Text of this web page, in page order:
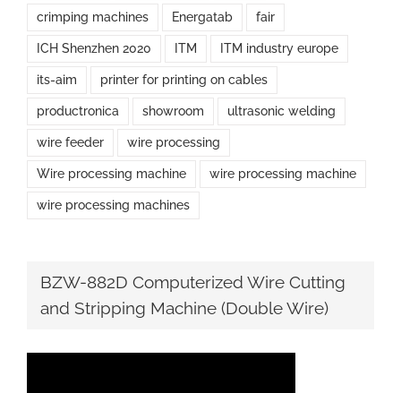
crimping machines Energatab fair
ICH Shenzhen 2020 ITM ITM industry europe
its-aim printer for printing on cables
productronica showroom ultrasonic welding
wire feeder wire processing
Wire processing machine wire processing machine
wire processing machines
BZW-882D Computerized Wire Cutting
and Stripping Machine (Double Wire)